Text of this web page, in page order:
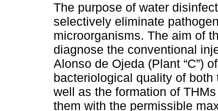
The purpose of water
selectively eliminate
microorganisms. The aim of
diagnose the conventional
Alonso de Ojeda (Plant “C”)
bacteriological quality of
well as the formation of
them with the permissible